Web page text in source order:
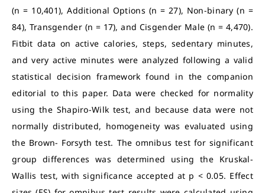
(n = 10,401), Additional Options (n = 27), Non-binary (n =
84), Transgender (n = 17), and Cisgender Male (n = 4,470).
Fitbit data on active calories, steps, sedentary minutes,
and very active minutes were analyzed following a valid
statistical decision framework found in the companion
editorial to this paper. Data were checked for normality
using the Shapiro-Wilk test, and because data were not
normally distributed, homogeneity was evaluated using
the Brown- Forsyth test. The omnibus test for significant
group differences was determined using the Kruskal-
Wallis test, with significance accepted at p < 0.05. Effect